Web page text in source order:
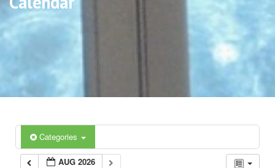
Categories
AUG 2026